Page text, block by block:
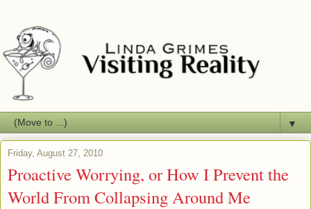
▼
Friday, August 27, 2010
Proactive Worrying, or How I Prevent the
World From Collapsing Around Me